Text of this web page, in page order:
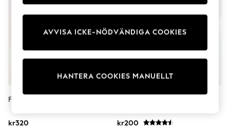
Shoes
Cardigans
Skirts
Shop All Footwear
Trainers
School Shoes
Boots
FATFACE Justerbar Armring
kr320
kr200
HANTERA COOKIES MANUELLT
AVVISA ICKE-NÖDVÄNDIGA COOKIES